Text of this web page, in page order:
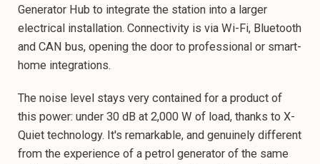
Generator Hub to integrate the station into a larger
electrical installation. Connectivity is via Wi-Fi, Bluetooth
and CAN bus, opening the door to professional or smart-
home integrations.
The noise level stays very contained for a product of
this power: under 30 dB at 2,000 W of load, thanks to X-
Quiet technology. It's remarkable, and genuinely different
from the experience of a petrol generator of the same